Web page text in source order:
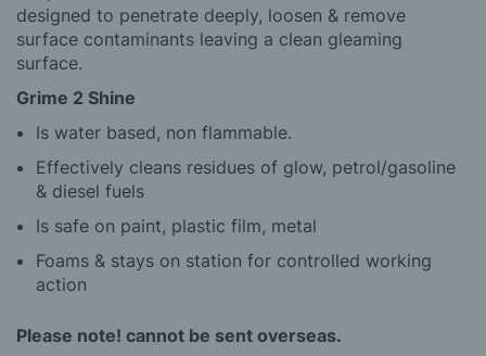
designed to penetrate deeply, loosen & remove
surface contaminants leaving a clean gleaming
surface.
Grime 2 Shine
Is water based, non flammable.
Effectively cleans residues of glow, petrol/gasoline
& diesel fuels
Is safe on paint, plastic film, metal
Foams & stays on station for controlled working
action
Please note! cannot be sent overseas.